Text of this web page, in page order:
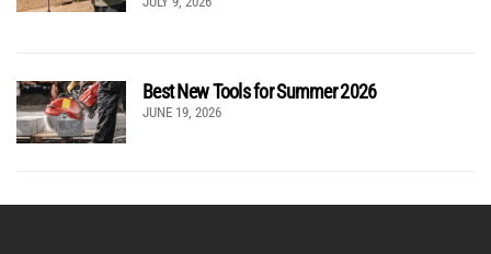
Best New Tools for Summer 2026
JUNE 19, 2026